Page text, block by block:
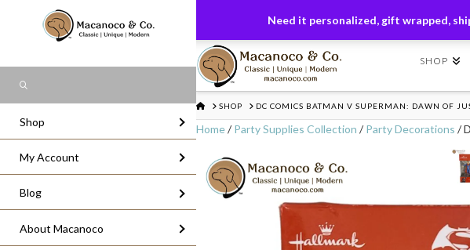
Shop
My Account
Blog
About Macanoco
Need it personalized, gift wrapped,
FREE US GROUND SHIPPING On All Orders of $149+ | Exclusions
SHOP
HOME
SHOP DC COMICS BATMAN V SUPERMAN: DAWN OF
Home/Party Supplies Collection /Party Decorations /